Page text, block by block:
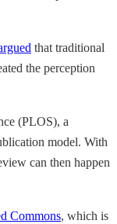
that traditional
the perception
(PLOS), a
model. With
can then happen
Commons, which is